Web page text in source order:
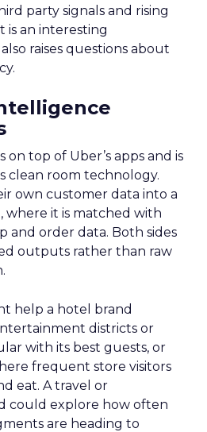
party signals and rising
is an interesting
raises questions about
top of Uber’s apps and is
clean room technology.
own customer data into a
where it is matched with
and order data. Both sides
outputs rather than raw
help a hotel brand
districts or
with its best guests, or
frequent store visitors
eat. A travel or
could explore how often
are heading to